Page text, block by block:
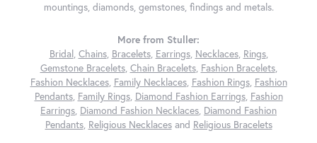
mountings, diamonds, gemstones, findings and metals.
More from Stuller:
Bridal, Chains, Bracelets, Earrings, Necklaces, Rings,
Gemstone Bracelets, Chain Bracelets, Fashion Bracelets,
Fashion Necklaces, Family Necklaces, Fashion Rings, Fashion
Pendants, Family Rings, Diamond Fashion Earrings, Fashion
Earrings, Diamond Fashion Necklaces, Diamond Fashion
Pendants, Religious Necklacesand Religious Bracelets